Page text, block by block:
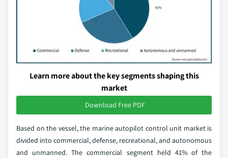
Learn more about the key segments shaping this
market
Download Free PDF
Based on the vessel, the marine autopilot control unit market is
divided into commercial, defense, recreational, and autonomous
and unmanned. The commercial segment held 41% of the